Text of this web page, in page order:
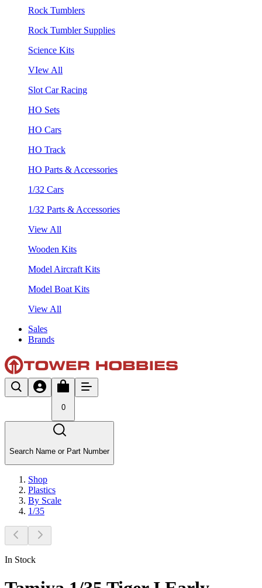
Rock Tumblers
Rock Tumbler Supplies
Science Kits
VIew All
Slot Car Racing
HO Sets
HO Cars
HO Track
HO Parts & Accessories
1/32 Cars
1/32 Parts & Accessories
View All
Wooden Kits
Model Aircraft Kits
Model Boat Kits
View All
Sales
Brands
0
Search Name or Part Number
Shop
Plastics
By Scale
1/35
In Stock